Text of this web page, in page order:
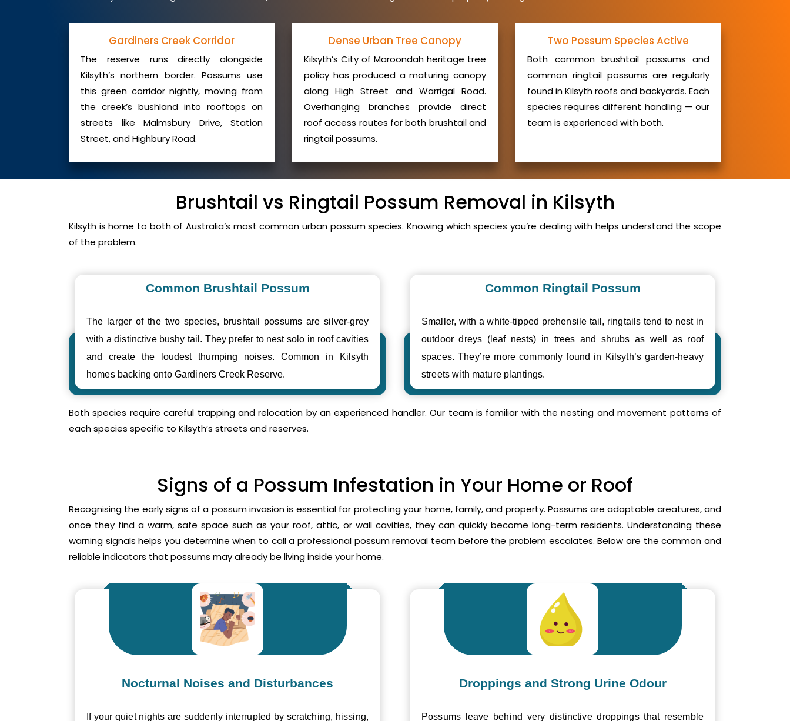
Gardiners Creek Corridor
The reserve runs directly alongside
Kilsyth’s northern border. Possums use
this green corridor nightly, moving from
the creek’s bushland into rooftops on
streets like Malmsbury Drive, Station
Street, and Highbury Road.
Dense Urban Tree Canopy
Kilsyth’s City of Maroondah heritage tree
policy has produced a maturing canopy
along High Street and Warrigal Road.
Overhanging branches provide direct
roof access routes for both brushtail and
ringtail possums.
Two Possum Species Active
Both common brushtail possums and
common ringtail possums are regularly
found in Kilsyth roofs and backyards. Each
species requires different handling — our
team is experienced with both.
Brushtail vs Ringtail Possum Removal in Kilsyth
Kilsyth is home to both of Australia’s most common urban possum species. Knowing which species you’re dealing with helps understand the scope
of the problem.
Common Brushtail Possum
The larger of the two species, brushtail possums are silver-grey
with a distinctive bushy tail. They prefer to nest solo in roof cavities
and create the loudest thumping noises. Common in Kilsyth
homes backing onto Gardiners Creek Reserve.
Common Ringtail Possum
Smaller, with a white-tipped prehensile tail, ringtails tend to nest in
outdoor dreys (leaf nests) in trees and shrubs as well as roof
spaces. They’re more commonly found in Kilsyth’s garden-heavy
streets with mature plantings.
Both species require careful trapping and relocation by an experienced handler. Our team is familiar with the nesting and movement patterns of
each species specific to Kilsyth’s streets and reserves.
Signs of a Possum Infestation in Your Home or Roof
Recognising the early signs of a possum invasion is essential for protecting your home, family, and property. Possums are adaptable creatures, and
once they find a warm, safe space such as your roof, attic, or wall cavities, they can quickly become long-term residents. Understanding these
warning signals helps you determine when to call a professional possum removal team before the problem escalates. Below are the common and
reliable indicators that possums may already be living inside your home.
Nocturnal Noises and Disturbances
If your quiet nights are suddenly interrupted by scratching, hissing,
Droppings and Strong Urine Odour
Possums leave behind very distinctive droppings that resemble